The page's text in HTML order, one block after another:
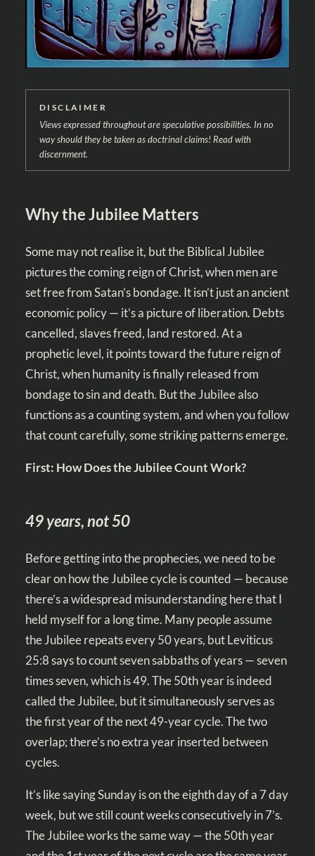
DISCLAIMER
Views expressed throughout are speculative possibilities. In no
way should they be taken as doctrinal claims! Read with
discernment.
Why the Jubilee Matters
Some may not realise it, but the Biblical Jubilee
pictures the coming reign of Christ, when men are
set free from Satan’s bondage. It isn’t just an ancient
economic policy — it’s a picture of liberation. Debts
cancelled, slaves freed, land restored. At a
prophetic level, it points toward the future reign of
Christ, when humanity is finally released from
bondage to sin and death. But the Jubilee also
functions as a counting system, and when you follow
that count carefully, some striking patterns emerge.
First: How Does the Jubilee Count Work?
49 years, not 50
Before getting into the prophecies, we need to be
clear on how the Jubilee cycle is counted — because
there’s a widespread misunderstanding here that I
held myself for a long time. Many people assume
the Jubilee repeats every 50 years, butLeviticus
25:8says to count seven sabbaths of years — seven
times seven, which is 49. The 50th year is indeed
called the Jubilee, but it simultaneously serves as
the first year of the next 49-year cycle. The two
overlap; there’s no extra year inserted between
cycles.
It’s like saying Sunday is on the eighth day of a 7 day
week, but we still count weeks consecutively in 7’s.
The Jubilee works the same way — the 50th year